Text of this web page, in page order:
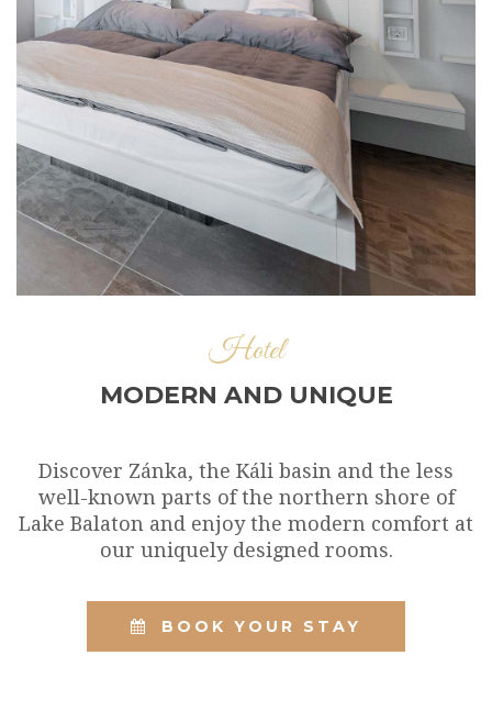
Hotel
MODERN AND UNIQUE
Discover Zánka, the Káli basin and the less
well-known parts of the northern shore of
Lake Balaton and enjoy the modern comfort at
our uniquely designed rooms.
BOOK YOUR STAY